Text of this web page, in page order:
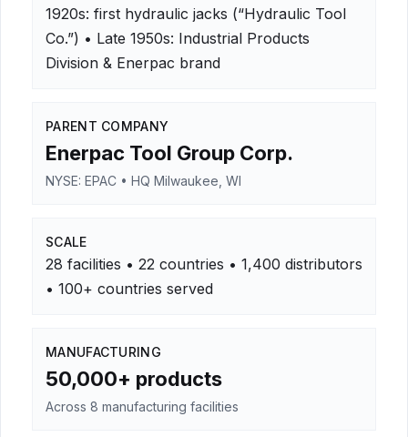
1920s: first hydraulic jacks (“Hydraulic Tool
Co.”) • Late 1950s: Industrial Products
Division & Enerpac brand
PARENT COMPANY
Enerpac Tool Group Corp.
NYSE: EPAC • HQ Milwaukee, WI
SCALE
28 facilities • 22 countries • 1,400 distributors
• 100+ countries served
MANUFACTURING
50,000+ products
Across 8 manufacturing facilities